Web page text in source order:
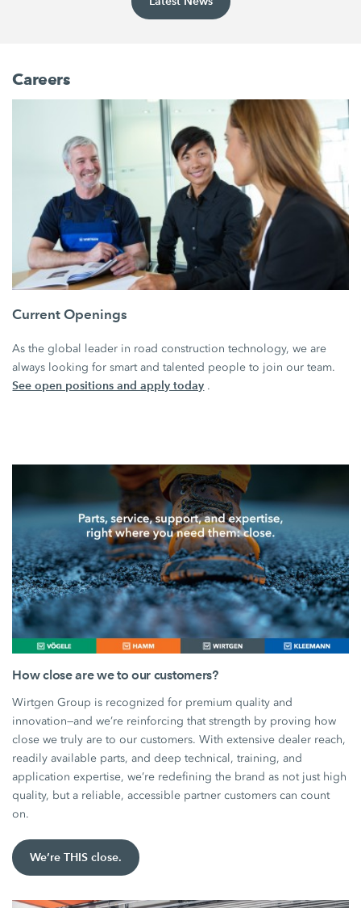
Careers
Current Openings
As the global leader in road construction technology, we are
always looking for smart and talented people to join our team.
See open positions and apply today .
How close are we to our customers?
Wirtgen Group is recognized for premium quality and
innovation—and we’re reinforcing that strength by proving how
close we truly are to our customers. With extensive dealer reach,
readily available parts, and deep technical, training, and
application expertise, we’re redefining the brand as not just high
quality, but a reliable, accessible partner customers can count
on.
We’re THIS close.